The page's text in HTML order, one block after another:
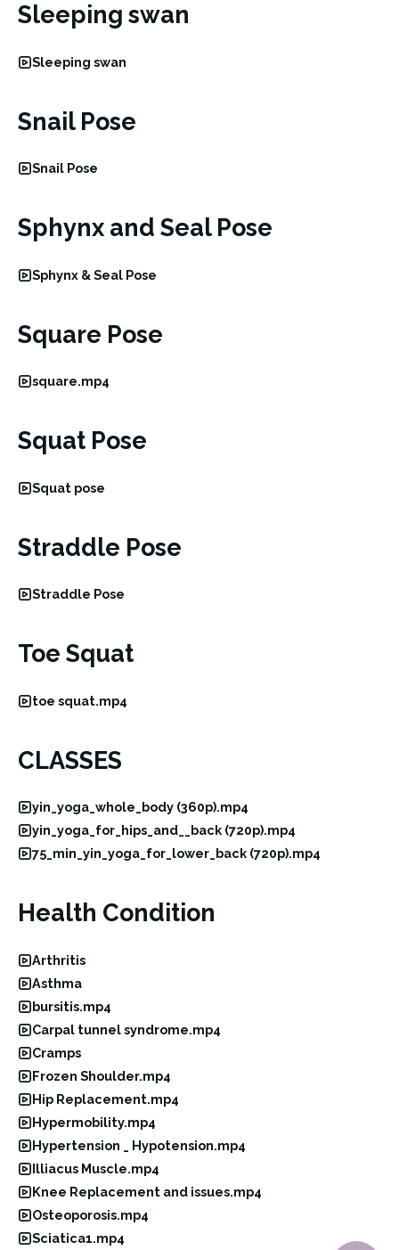
Sleeping swan
Sleeping swan
Snail Pose
Snail Pose
Sphynx and Seal Pose
Sphynx & Seal Pose
Square Pose
square.mp4
Squat Pose
Squat pose
Straddle Pose
Straddle Pose
Toe Squat
toe squat.mp4
CLASSES
yin_yoga_whole_body (360p).mp4
yin_yoga_for_hips_and__back (720p).mp4
75_min_yin_yoga_for_lower_back (720p).mp4
Health Condition
Arthritis
Asthma
bursitis.mp4
Carpal tunnel syndrome.mp4
Cramps
Frozen Shoulder.mp4
Hip Replacement.mp4
Hypermobility.mp4
Hypertension _ Hypotension.mp4
Illiacus Muscle.mp4
Knee Replacement and issues.mp4
Osteoporosis.mp4
Sciatica1.mp4